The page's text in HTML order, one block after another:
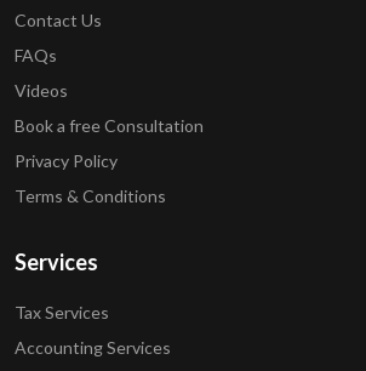
Contact Us
FAQs
Videos
Book a free Consultation
Privacy Policy
Terms & Conditions
Services
Tax Services
Accounting Services